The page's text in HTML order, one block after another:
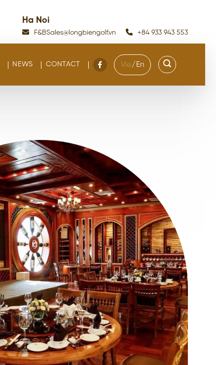
Ha Noi
F&BSales@longbiengolf.vn +84 933 943 553
NEWS CONTACT